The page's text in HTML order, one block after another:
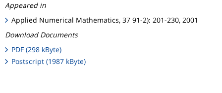
Appeared in
Applied Numerical Mathematics, 37 91-2): 201-230, 2001
Download Documents
PDF (298 kByte)
Postscript (1987 kByte)